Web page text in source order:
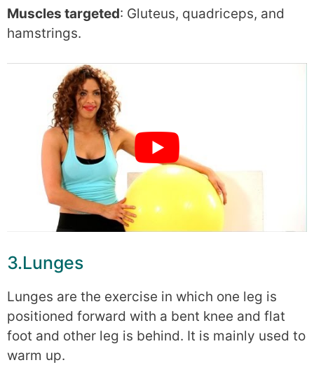
Muscles targeted: Gluteus, quadriceps, and
hamstrings.
3.Lunges
Lunges are the exercise in which one leg is
positioned forward with a bent knee and flat
foot and other leg is behind. It is mainly used to
warm up.